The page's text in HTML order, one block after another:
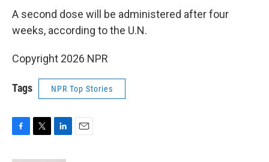
A second dose will be administered after four
weeks, according to the U.N.
Copyright 2026 NPR
Tags NPR Top Stories